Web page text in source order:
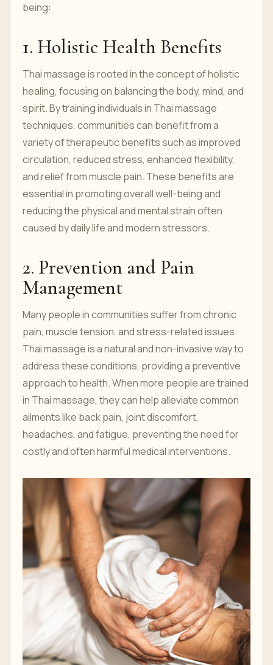
being:
1. Holistic Health Benefits
Thai massage is rooted in the concept of holistic
healing, focusing on balancing the body, mind, and
spirit. By training individuals in Thai massage
techniques, communities can benefit from a
variety of therapeutic benefits such as improved
circulation, reduced stress, enhanced flexibility,
and relief from muscle pain. These benefits are
essential in promoting overall well-being and
reducing the physical and mental strain often
caused by daily life and modern stressors.
2. Prevention and Pain
Management
Many people in communities suffer from chronic
pain, muscle tension, and stress-related issues.
Thai massage is a natural and non-invasive way to
address these conditions, providing a preventive
approach to health. When more people are trained
in Thai massage, they can help alleviate common
ailments like back pain, joint discomfort,
headaches, and fatigue, preventing the need for
costly and often harmful medical interventions.